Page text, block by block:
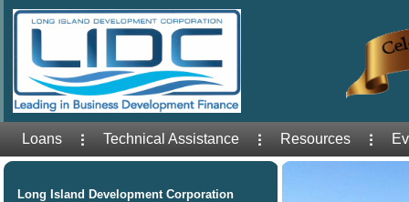
Loans Technical Assistance Resources
Long Island Development Corporation